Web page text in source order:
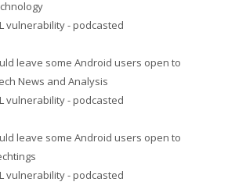
vulnerability - podcasted
leave some Android users open to
News and Analysis
vulnerability - podcasted
leave some Android users open to
vulnerability - podcasted